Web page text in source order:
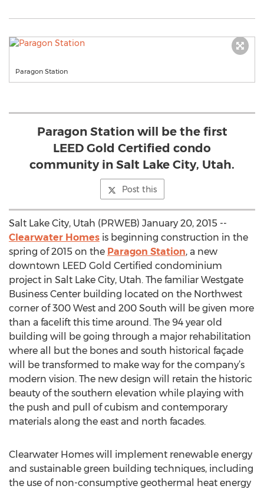
Paragon Station
Paragon Station will be the first
LEED Gold Certified condo
community in Salt Lake City, Utah.
Post this
Salt Lake City, Utah (PRWEB) January 20, 2015 --
Clearwater Homes is beginning construction in the
spring of 2015 on the Paragon Station, a new
downtown LEED Gold Certified condominium
project in Salt Lake City, Utah. The familiar Westgate
Business Center building located on the Northwest
corner of 300 West and 200 South will be given more
than a facelift this time around. The 94 year old
building will be going through a major rehabilitation
where all but the bones and south historical façade
will be transformed to make way for the company’s
modern vision. The new design will retain the historic
beauty of the southern elevation while playing with
the push and pull of cubism and contemporary
materials along the east and north facades.
Clearwater Homes will implement renewable energy
and sustainable green building techniques, including
the use of non-consumptive geothermal heat energy